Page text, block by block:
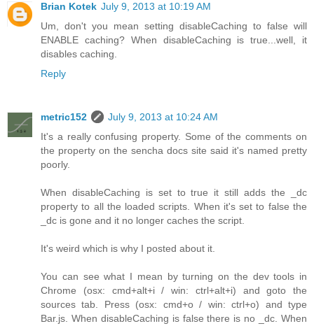
Brian Kotek July 9, 2013 at 10:19 AM
Um, don't you mean setting disableCaching to false will
ENABLE caching? When disableCaching is true...well, it
disables caching.
Reply
metric152
July 9, 2013 at 10:24 AM
It's a really confusing property. Some of the comments on
the property on the sencha docs site said it's named pretty
poorly.
When disableCaching is set to true it still adds the _dc
property to all the loaded scripts. When it's set to false the
_dc is gone and it no longer caches the script.
It's weird which is why I posted about it.
You can see what I mean by turning on the dev tools in
Chrome (osx: cmd+alt+i / win: ctrl+alt+i) and goto the
sources tab. Press (osx: cmd+o / win: ctrl+o) and type
Bar.js. When disableCaching is false there is no _dc. When